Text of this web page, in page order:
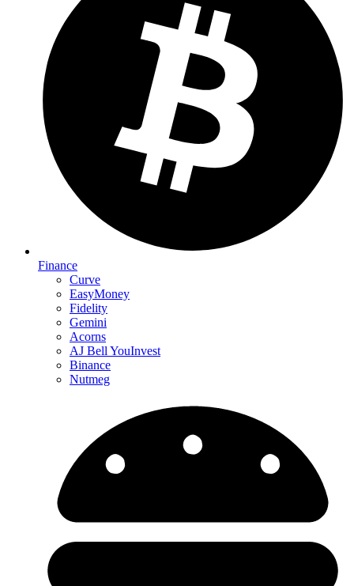
Finance
Curve
EasyMoney
Fidelity
Gemini
Acorns
AJ Bell YouInvest
Binance
Nutmeg